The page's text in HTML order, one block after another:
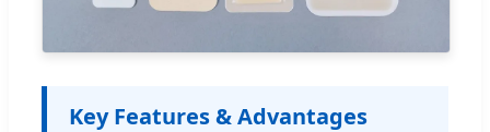
Key Features & Advantages